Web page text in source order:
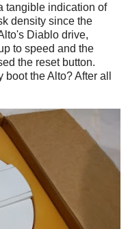
tangible indication of
density since the
Diablo drive,
to speed and the
the reset button.
the Alto? After all